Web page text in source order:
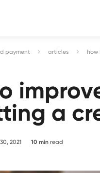
payment articles
a
2021 10 min read